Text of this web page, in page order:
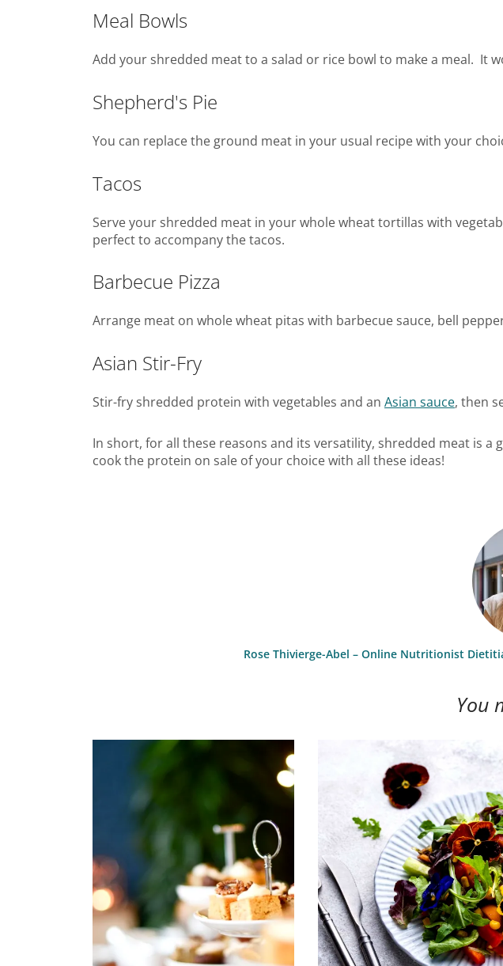
Meal Bowls
Add your shredded meat to a salad or rice bowl to make a meal. It
Shepherd's Pie
You can replace the ground meat in your usual recipe with your
Tacos
Serve your shredded meat in your whole wheat tortillas with
perfect to accompany the tacos.
Barbecue Pizza
Arrange meat on whole wheat pitas with barbecue sauce, bell
Asian Stir-Fry
Stir-fry shredded protein with vegetables and an Asian sauce, then
In short, for all these reasons and its versatility, shredded meat is
cook the protein on sale of your choice with all these ideas!
Rose Thivierge-Abel – Online Nutritionist
You